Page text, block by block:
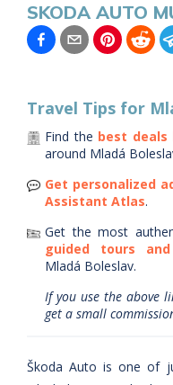
SKODA AUTO
Travel Tips for
Find the best deals
around Mladá
Get personalized
Assistant Atlas.
Get the most
guided tours
Mladá Boleslav.
If you use the above
get a small
Škoda Auto is one of